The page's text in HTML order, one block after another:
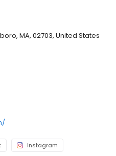
MA, 02703, United States
Instagram